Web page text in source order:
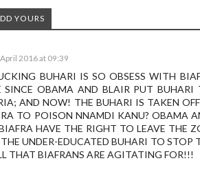
YOURS
2016 at 09:39
BUHARI IS SO OBSESS WITH
SINCE OBAMA AND BLAIR PUT
AND NOW! THE BUHARI IS TAKEN
TO POISON NNAMDI KANU? OBAMA
HAVE THE RIGHT TO LEAVE THE
UNDER-EDUCATED BUHARI TO STOP
THAT BIAFRANS ARE AGITATING FOR!!!